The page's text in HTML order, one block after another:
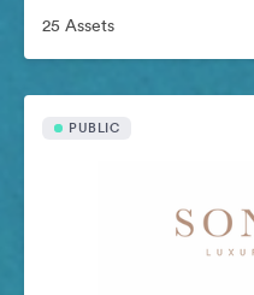
25 Assets
PUBLIC